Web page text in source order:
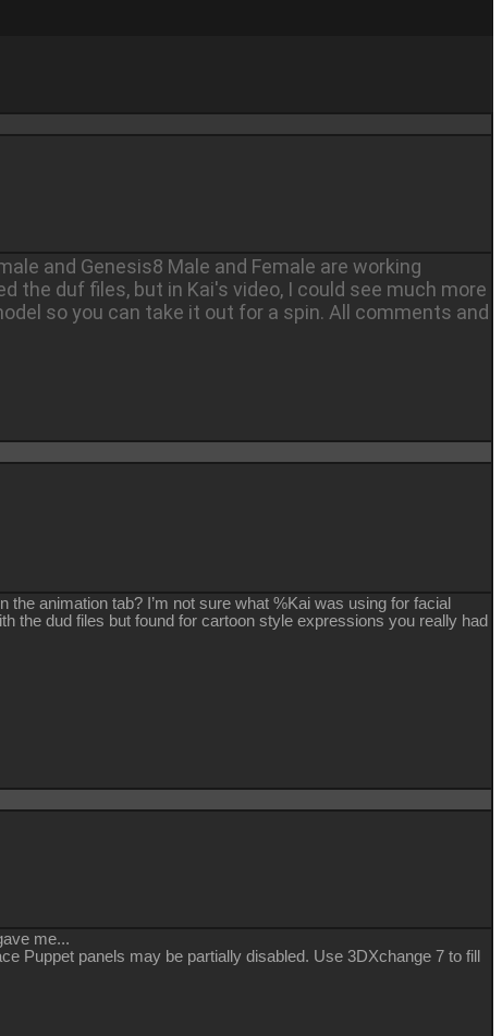
and Genesis8 Male and Female are working
the duf files, but in Kai's video, I could see much more
so you can take it out for a spin. All comments and
animation tab? I’m not sure what %Kai was using for facial
the dud files but found for cartoon style expressions you really had
me...
Puppet panels may be partially disabled. Use 3DXchange 7 to fill